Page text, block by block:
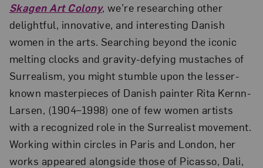
Skagen Art Colony, we’re researching other
delightful, innovative, and interesting Danish
women in the arts. Searching beyond the iconic
melting clocks and gravity-defying mustaches of
Surrealism, you might stumble upon the lesser-
known masterpieces of Danish painter Rita Kernn-
Larsen, (1904–1998) one of few women artists
with a recognized role in the Surrealist movement.
Working within circles in Paris and London, her
works appeared alongside those of Picasso, Dali,